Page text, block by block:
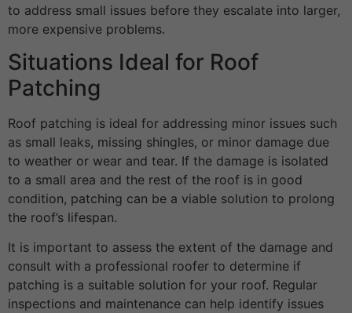
to address small issues before they escalate into larger,
more expensive problems.
Situations Ideal for Roof
Patching
Roof patching is ideal for addressing minor issues such
as small leaks, missing shingles, or minor damage due
to weather or wear and tear. If the damage is isolated
to a small area and the rest of the roof is in good
condition, patching can be a viable solution to prolong
the roof’s lifespan.
It is important to assess the extent of the damage and
consult with a professional roofer to determine if
patching is a suitable solution for your roof. Regular
inspections and maintenance can help identify issues